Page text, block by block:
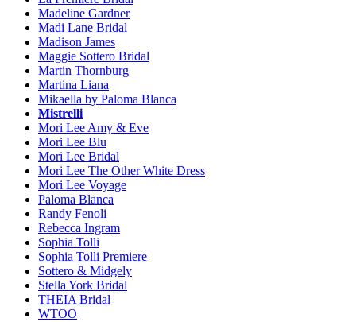
Madeline Gardner
Madi Lane Bridal
Madison James
Maggie Sottero Bridal
Martin Thornburg
Martina Liana
Mikaella by Paloma Blanca
Mistrelli
Mori Lee Amy & Eve
Mori Lee Blu
Mori Lee Bridal
Mori Lee The Other White Dress
Mori Lee Voyage
Paloma Blanca
Randy Fenoli
Rebecca Ingram
Sophia Tolli
Sophia Tolli Premiere
Sottero & Midgely
Stella York Bridal
THEIA Bridal
WTOO